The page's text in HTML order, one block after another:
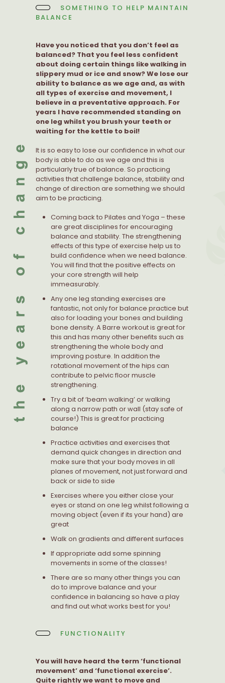
SOMETHING TO HELP MAINTAIN
BALANCE
Have you noticed that you don’t feel as
balanced? That you feel less confident
about doing certain things like walking in
slippery mud or ice and snow? We lose our
ability to balance as we age and, as with
all types of exercise and movement, I
believe in a preventative approach. For
years I have recommended standing on
one leg whilst you brush your teeth or
waiting for the kettle to boil!
It is so easy to lose our confidence in what our
body is able to do as we age and this is
particularly true of balance. So practicing
activities that challenge balance, stability and
change of direction are something we should
aim to be practicing.
Coming back to Pilates and Yoga – these
are great disciplines for encouraging
balance and stability. The strengthening
effects of this type of exercise help us to
build confidence when we need balance.
You will find that the positive effects on
your core strength will help
immeasurably.
Any one leg standing exercises are
fantastic, not only for balance practice but
also for loading your bones and building
bone density. A Barre workout is great for
this and has many other benefits such as
strengthening the whole body and
improving posture. In addition the
rotational movement of the hips can
contribute to pelvic floor muscle
strengthening.
Try a bit of ‘beam walking’ or walking
along a narrow path or wall (stay safe of
course!) This is great for practicing
balance
Practice activities and exercises that
demand quick changes in direction and
make sure that your body moves in all
planes of movement, not just forward and
back or side to side
Exercises where you either close your
eyes or stand on one leg whilst following a
moving object (even if its your hand) are
great
Walk on gradients and different surfaces
If appropriate add some spinning
movements in some of the classes!
There are so many other things you can
do to improve balance and your
confidence in balancing so have a play
and find out what works best for you!
FUNCTIONALITY
You will have heard the term ‘functional
movement’ and ‘functional exercise’.
Quite rightly we want to move and